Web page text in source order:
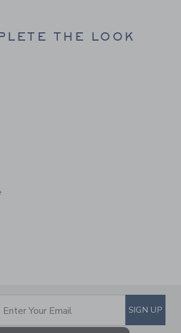
THE LOOK
TO EMAIL
Enter Your Email SIGN UP